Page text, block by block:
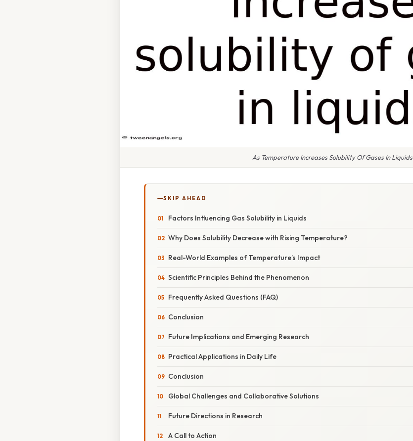
As Temperature Increases Solubility Of Gases In Liquids
SKIP AHEAD
Factors Influencing Gas Solubility in Liquids
Why Does Solubility Decrease with Rising Temperature?
Real-World Examples of Temperature’s Impact
Scientific Principles Behind the Phenomenon
Frequently Asked Questions (FAQ)
Conclusion
Future Implications and Emerging Research
Practical Applications in Daily Life
Conclusion
Global Challenges and Collaborative Solutions
Future Directions in Research
A Call to Action